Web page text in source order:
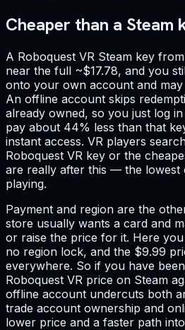
Cheaper than a Steam
A Roboquest VR Steam key
near the full ~$17.78, and you
onto your own account and
An offline account skips
already owned, so you just log
pay about 44% less than that
instant access. VR players
Roboquest VR key or the
are really after this — the lowest
playing.
Payment and region are the
store usually wants a card and
or raise the price for it. Here
no region lock, and the $9.99
everywhere. So if you have
Roboquest VR price on Steam
offline account undercuts both
trade account ownership and
lower price and a faster path